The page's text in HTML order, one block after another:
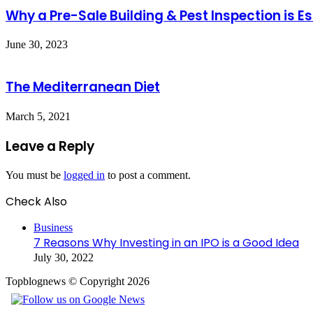
Why a Pre-Sale Building & Pest Inspection is
June 30, 2023
The Mediterranean Diet
March 5, 2021
Leave a Reply
You must be logged in to post a comment.
Check Also
Business
7 Reasons Why Investing in an IPO is a Good Idea
July 30, 2022
Topblognews © Copyright 2026